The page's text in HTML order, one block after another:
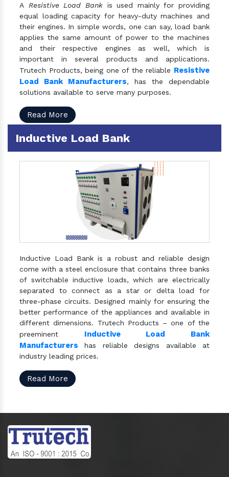
A Resistive Load Bankis used mainly for providing
equal loading capacity for heavy-duty machines and
their engines. In simple words, one can say, load bank
applies the same amount of power to the machines
and their respective engines as well, which is
important in several products and applications.
Trutech Products, being one of the reliable Resistive
Load Bank Manufacturers, has the dependable
solutions available to serve many purposes.
Read More
Inductive Load Bank
Inductive Load Bank is a robust and reliable design
come with a steel enclosure that contains three banks
of switchable inductive loads, which are electrically
separated to connect as a star or delta load for
three-phase circuits. Designed mainly for ensuring the
better performance of the appliances and available in
different dimensions. Trutech Products – one of the
preeminent Inductive Load Bank
Manufacturers has reliable designs available at
industry leading prices.
Read More